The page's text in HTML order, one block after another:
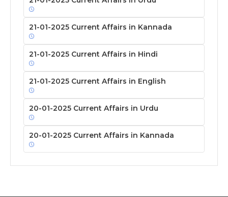
21-01-2025 Current Affairs in Kannada
21-01-2025 Current Affairs in Hindi
21-01-2025 Current Affairs in English
20-01-2025 Current Affairs in Urdu
20-01-2025 Current Affairs in Kannada